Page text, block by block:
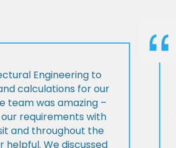
Engineering to
calculations for our
team was amazing –
requirements with
and throughout the
helpful. We discussed